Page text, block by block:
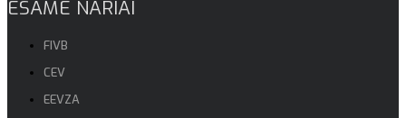
ESAME NARIAI
FIVB
CEV
EEVZA